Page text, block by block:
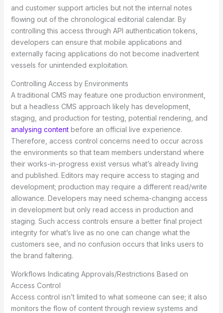
and customer support articles but not the internal notes
flowing out of the chronological editorial calendar. By
controlling this access through API authentication tokens,
developers can ensure that mobile applications and
externally facing applications do not become inadvertent
vessels for unintended exploitation.
Controlling Access by Environments
A traditional CMS may feature one production environment,
but a headless CMS approach likely has development,
staging, and production for testing, potential rendering, and
analysing contentbefore an official live experience.
Therefore, access control concerns need to occur across
the environments so that team members understand where
their works-in-progress exist versus what’s already living
and published. Editors may require access to staging and
development; production may require a different read/write
allowance. Developers may need schema-changing access
in development but only read access in production and
staging. Such access controls ensure a better final project
integrity for what’s live as no one can change what the
customers see, and no confusion occurs that links users to
the brand faltering.
Workflows Indicating Approvals/Restrictions Based on
Access Control
Access control isn’t limited to what someone can see; it also
monitors the flow of content through review systems and